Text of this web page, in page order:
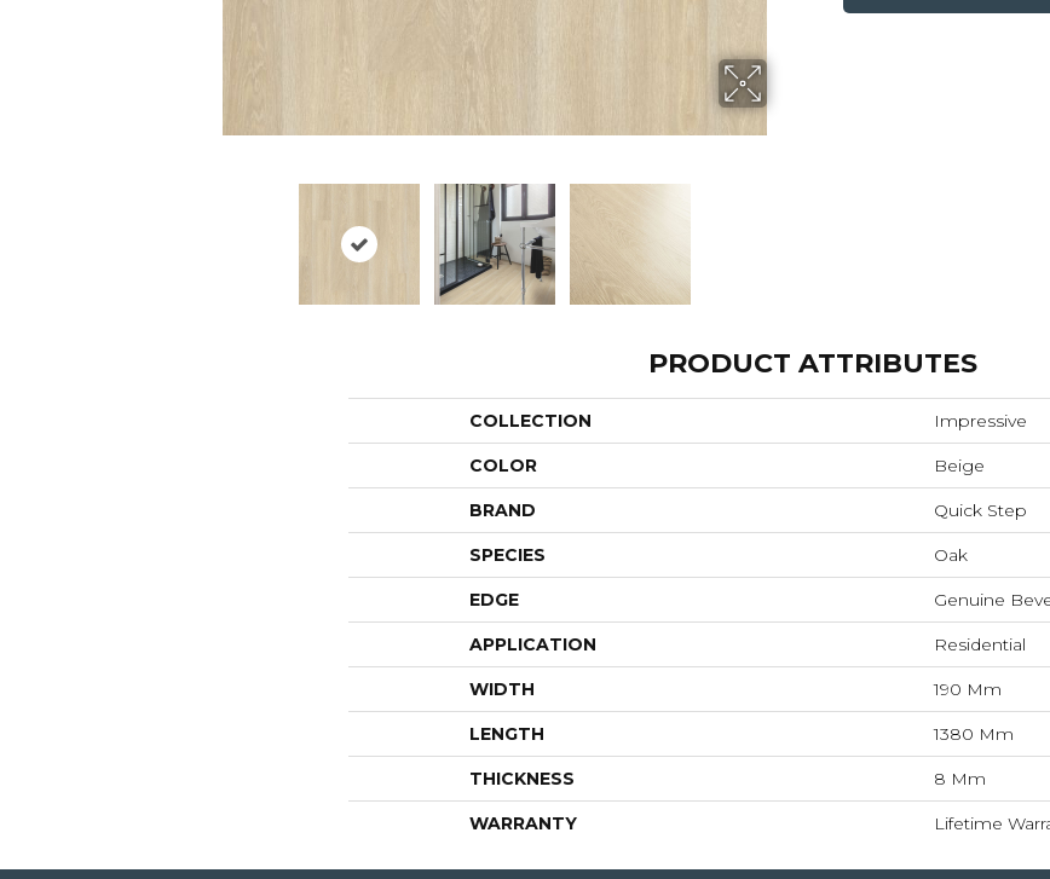
PRODUCT ATTRIBUTES
COLLECTION Impressive
COLOR Beige
BRAND Quick Step
SPECIES Oak
EDGE Genuine
APPLICATION Residential
WIDTH 190 Mm
LENGTH 1380 Mm
THICKNESS 8 Mm
WARRANTY Lifetime